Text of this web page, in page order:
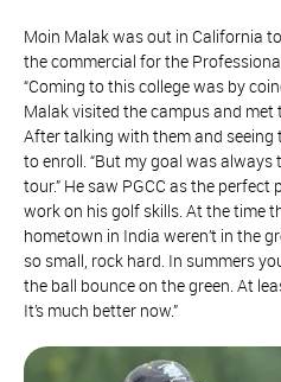
Moin Malak was out in California
the commercial for the
“Coming to this college was by
Malak visited the campus and met
After talking with them and seeing
to enroll. “But my goal was
tour.” He saw PGCC as the
work on his golf skills. At the time
hometown in India weren’t in the
so small, rock hard. In summers
the ball bounce on the green. At
It’s much better now.”